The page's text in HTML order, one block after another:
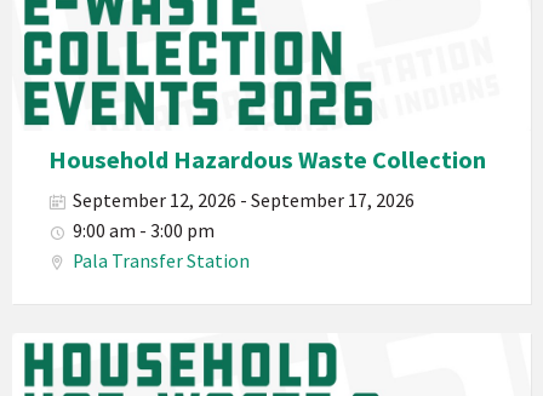
Department
PED
Planet
Pala
Hazardous
Waste
Haz-
Waste
E-
Waste
2026
Household Hazardous Waste Collection
September 12, 2026 - September 17, 2026
9:00 am - 3:00 pm
Pala Transfer Station
Pala
Band